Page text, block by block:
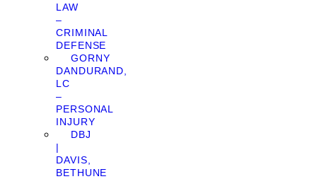
LAW
–
CRIMINAL
DEFENSE
GORNY
DANDURAND,
LC
–
PERSONAL
INJURY
DBJ
|
DAVIS,
BETHUNE